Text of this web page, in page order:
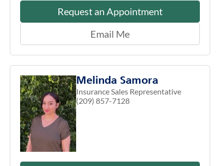
Request an Appointment
Email Me
Melinda Samora
Insurance Sales Representative
(209) 857-7128